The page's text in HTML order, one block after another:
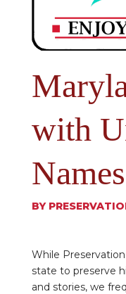
with
BY
While
state to preserve
and stories, we